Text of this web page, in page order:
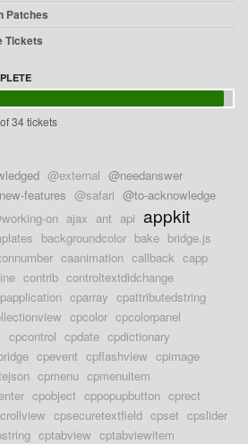
Patches
Tickets
34 tickets
@external @needanswer
features @safari @to-acknowledge
on ajax ant api appkit
backgroundcolor bake bridge.js
caanimation callback capp
contrib controltextdidchange
cparray cpattributedstring
cpcolor cpcolorpanel
cpcontrol cpdate cpdictionary
cpevent cpflashview cpimage
cpmenu cpmenuitem
cpobject cppopupbutton cprect
cpsecuretextfield cpset cpslider
cptabview cptabviewitem